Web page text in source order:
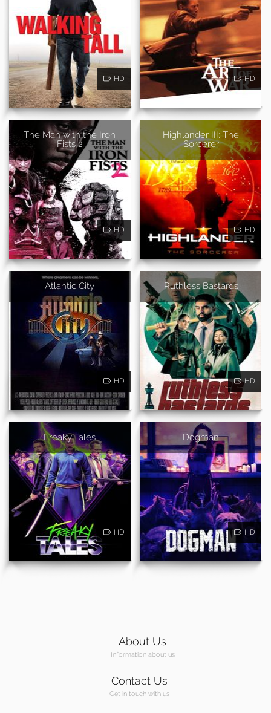
HD HD
The Man with the Iron
Fists 2
HD
Highlander III: The
Sorcerer
HD
Atlantic City
HD
Ruthless Bastards
HD
Freaky Tales
HD
Dogman
HD
About Us
Information about us
Contact Us
Get in touch with us